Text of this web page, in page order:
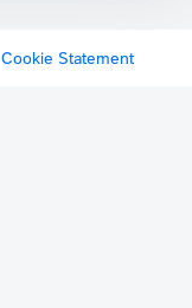
Cookie Statement